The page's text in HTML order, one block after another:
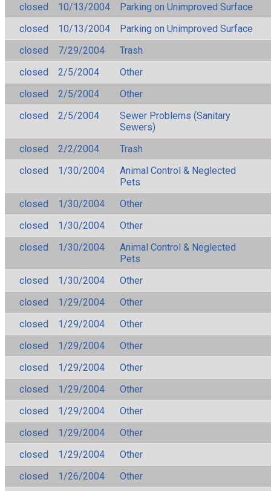
closed
10/13/2004
Parking on Unimproved Surface
closed
10/13/2004
Parking on Unimproved Surface
closed
7/29/2004
Trash
closed
2/5/2004
Other
closed
2/5/2004
Other
closed
2/5/2004
Sewer Problems (Sanitary
Sewers)
closed
2/2/2004
Trash
closed
1/30/2004
Animal Control & Neglected
Pets
closed
1/30/2004
Other
closed
1/30/2004
Other
closed
1/30/2004
Animal Control & Neglected
Pets
closed
1/30/2004
Other
closed
1/29/2004
Other
closed
1/29/2004
Other
closed
1/29/2004
Other
closed
1/29/2004
Other
closed
1/29/2004
Other
closed
1/29/2004
Other
closed
1/29/2004
Other
closed
1/29/2004
Other
closed
1/26/2004
Other